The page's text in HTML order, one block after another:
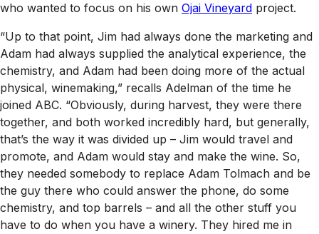
who wanted to focus on his own Ojai Vineyard project.
“Up to that point, Jim had always done the marketing and
Adam had always supplied the analytical experience, the
chemistry, and Adam had been doing more of the actual
physical, winemaking,” recalls Adelman of the time he
joined ABC. “Obviously, during harvest, they were there
together, and both worked incredibly hard, but generally,
that’s the way it was divided up – Jim would travel and
promote, and Adam would stay and make the wine. So,
they needed somebody to replace Adam Tolmach and be
the guy there who could answer the phone, do some
chemistry, and top barrels – and all the other stuff you
have to do when you have a winery. They hired me in